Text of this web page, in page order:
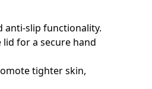
anti-slip functionality.
for a secure hand
tighter skin,